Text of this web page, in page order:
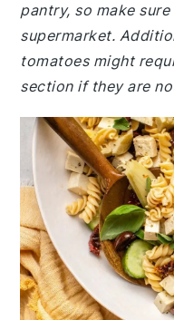
pantry, so make
supermarket.
tomatoes might
section if they are